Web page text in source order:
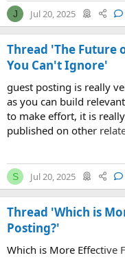
J Jul 20, 2025
Thread 'The Future
You Can't Ignore'
guest posting is really
as you can build
to make effort, it is
published on other
S Jul 20, 2025
Thread 'Which is
Posting?'
Which is More Effective